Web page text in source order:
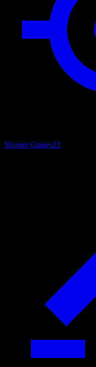
Shooter Games22